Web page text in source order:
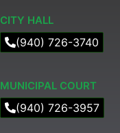
CITY HALL
(940) 726-3740
MUNICIPAL COURT​
(940) 726-3957